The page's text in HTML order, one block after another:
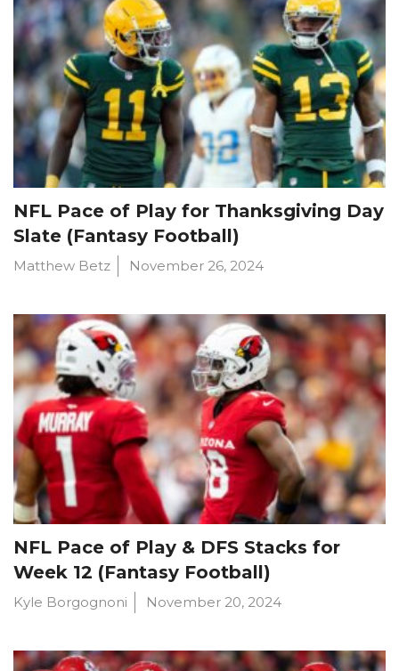
NFL Pace of Play for Thanksgiving Day
Slate (Fantasy Football)
Matthew Betz November 26, 2024
NFL Pace of Play & DFS Stacks for
Week 12 (Fantasy Football)
Kyle Borgognoni November 20, 2024